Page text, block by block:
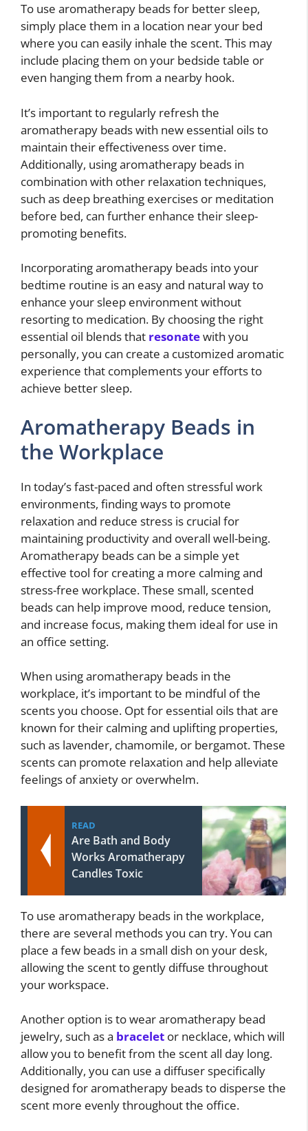
To use aromatherapy beads for better sleep,
simply place them in a location near your bed
where you can easily inhale the scent. This may
include placing them on your bedside table or
even hanging them from a nearby hook.
It’s important to regularly refresh the
aromatherapy beads with new essential oils to
maintain their effectiveness over time.
Additionally, using aromatherapy beads in
combination with other relaxation techniques,
such as deep breathing exercises or meditation
before bed, can further enhance their sleep-
promoting benefits.
Incorporating aromatherapy beads into your
bedtime routine is an easy and natural way to
enhance your sleep environment without
resorting to medication. By choosing the right
essential oil blends that resonatewith you
personally, you can create a customized aromatic
experience that complements your efforts to
achieve better sleep.
Aromatherapy Beads in
the Workplace
In today’s fast-paced and often stressful work
environments, finding ways to promote
relaxation and reduce stress is crucial for
maintaining productivity and overall well-being.
Aromatherapy beads can be a simple yet
effective tool for creating a more calming and
stress-free workplace. These small, scented
beads can help improve mood, reduce tension,
and increase focus, making them ideal for use in
an office setting.
When using aromatherapy beads in the
workplace, it’s important to be mindful of the
scents you choose. Opt for essential oils that are
known for their calming and uplifting properties,
such as lavender, chamomile, or bergamot. These
scents can promote relaxation and help alleviate
feelings of anxiety or overwhelm.
READ
Are Bath and Body
Works Aromatherapy
Candles Toxic
To use aromatherapy beads in the workplace,
there are several methods you can try. You can
place a few beads in a small dish on your desk,
allowing the scent to gently diffuse throughout
your workspace.
Another option is to wear aromatherapy bead
jewelry, such as a bracelet or necklace, which will
allow you to benefit from the scent all day long.
Additionally, you can use a diffuser specifically
designed for aromatherapy beads to disperse the
scent more evenly throughout the office.